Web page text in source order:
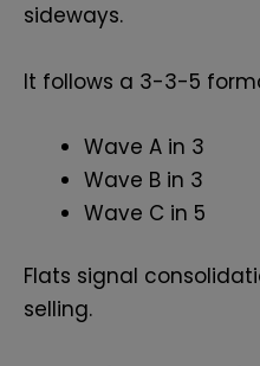
sideways.
It follows a 3-3-5
Wave A in 3
Wave B in 3
Wave C in 5
Flats signal
selling.